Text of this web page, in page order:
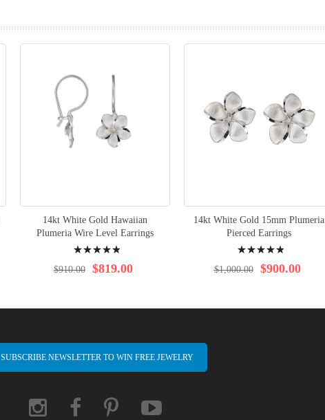
14kt White Gold Hawaiian
Plumeria Wire Level Earrings
100% $819.00
$910.00
14kt White Gold 15mm Plumeria
Pierced Earrings
100% $900.00
$1,000.00
SUBSCRIBE NEWSLETTER TO WIN FREE JEWELRY